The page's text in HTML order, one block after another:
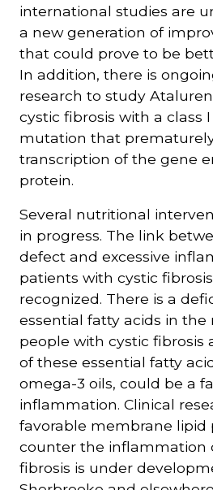
international studies are
a new generation of
that could prove to be
In addition, there is
research to study
cystic fibrosis with a class
mutation that
transcription of the gene
protein.
Several nutritional
in progress. The link
defect and excessive
patients with cystic
recognized. There is a
essential fatty acids in
people with cystic fibrosis
of these essential fatty
omega-3 oils, could be a
inflammation. Clinical
favorable membrane lipid
counter the inflammation
fibrosis is under